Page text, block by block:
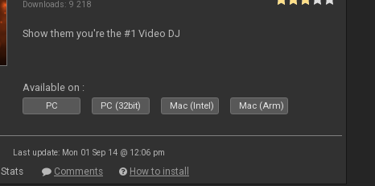
Downloads: 9 218
Show them you're the #1 Video DJ
Available on :
PC PC (32bit) Mac (Intel) Mac (Arm)
Last update: Mon 01 Sep 14 @ 12:06 pm
Stats Comments How to install